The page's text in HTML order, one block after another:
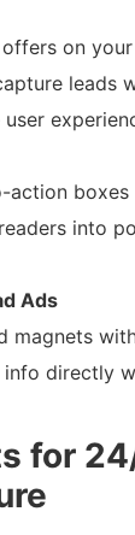
on
leads
action boxes
into
Ads
magnets
directly
for